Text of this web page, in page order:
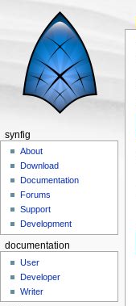
synfig
About
Download
Documentation
Forums
Support
Development
documentation
User
Developer
Writer